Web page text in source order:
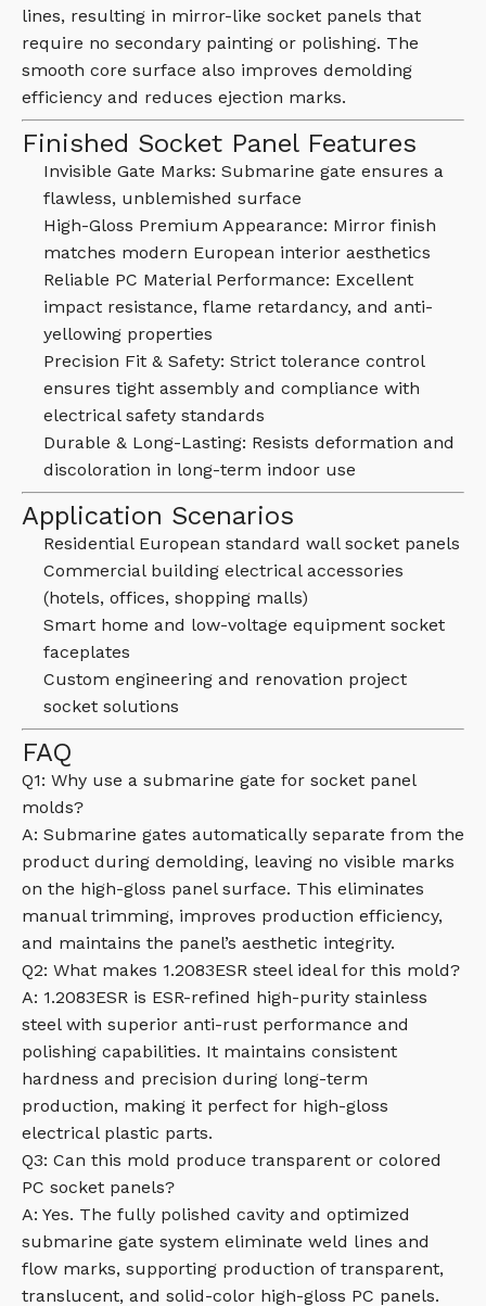
lines, resulting in mirror-like socket panels that
require no secondary painting or polishing. The
smooth core surface also improves demolding
efficiency and reduces ejection marks.
Finished Socket Panel Features
Invisible Gate Marks: Submarine gate ensures a
flawless, unblemished surface
High-Gloss Premium Appearance: Mirror finish
matches modern European interior aesthetics
Reliable PC Material Performance: Excellent
impact resistance, flame retardancy, and anti-
yellowing properties
Precision Fit & Safety: Strict tolerance control
ensures tight assembly and compliance with
electrical safety standards
Durable & Long-Lasting: Resists deformation and
discoloration in long-term indoor use
Application Scenarios
Residential European standard wall socket panels
Commercial building electrical accessories
(hotels, offices, shopping malls)
Smart home and low-voltage equipment socket
faceplates
Custom engineering and renovation project
socket solutions
FAQ
Q1: Why use a submarine gate for socket panel
molds?
A: Submarine gates automatically separate from the
product during demolding, leaving no visible marks
on the high-gloss panel surface. This eliminates
manual trimming, improves production efficiency,
and maintains the panel’s aesthetic integrity.
Q2: What makes 1.2083ESR steel ideal for this mold?
A: 1.2083ESR is ESR-refined high-purity stainless
steel with superior anti-rust performance and
polishing capabilities. It maintains consistent
hardness and precision during long-term
production, making it perfect for high-gloss
electrical plastic parts.
Q3: Can this mold produce transparent or colored
PC socket panels?
A: Yes. The fully polished cavity and optimized
submarine gate system eliminate weld lines and
flow marks, supporting production of transparent,
translucent, and solid-color high-gloss PC panels.